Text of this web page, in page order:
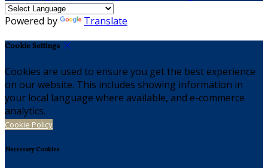
Powered by Translate
Cookie Settings
Cookies are used to ensure you get the best experience
on our website. This includes showing information in
your local language where available, and e-commerce
analytics.
Cookie Policy
Necessary Cookies